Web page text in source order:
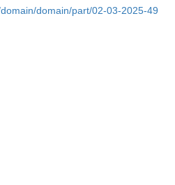
domain/part/02-03-2025-49